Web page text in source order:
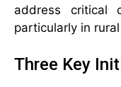
address critical
particularly in
Three Key